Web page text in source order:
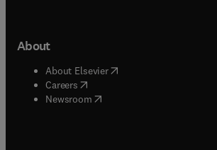
About
About Elsevier( opens in new tab/window
Careers opens in new tab/window
Newsroom( opens in new tab/window